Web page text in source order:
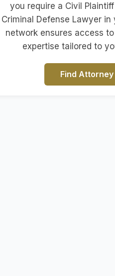
you require a Civil
Criminal Defense Lawyer
network ensures access to
expertise tailored to
Find Attorney